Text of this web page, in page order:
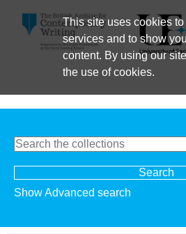
This site uses cookies
services and to show
content. By using our
the use of cookies.
Show Advanced search